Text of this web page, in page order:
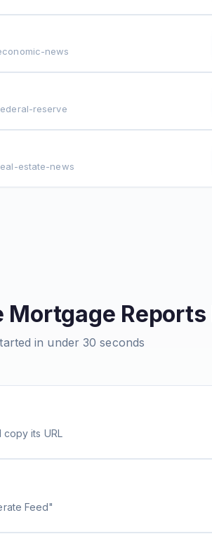
news
reserve
estate-news
Mortgage Reports
in under 30 seconds
its URL
Feed"